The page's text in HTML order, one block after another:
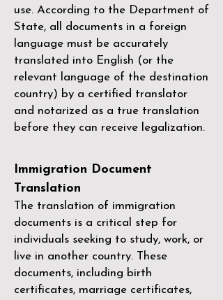
use. According to the Department of
State, all documents in a foreign
language must be accurately
translated into English (or the
relevant language of the destination
country) by a certified translator
and notarized as a true translation
before they can receive legalization.
Immigration Document
Translation
The translation of immigration
documents is a critical step for
individuals seeking to study, work, or
live in another country. These
documents, including birth
certificates, marriage certificates,